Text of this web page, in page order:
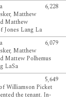
6,228
Matthew
Matthew
Jones Lang La
6,079
Matthew
Mattew Polhemus
LaSa
5,649
Williamson Picket
the tenant. In-